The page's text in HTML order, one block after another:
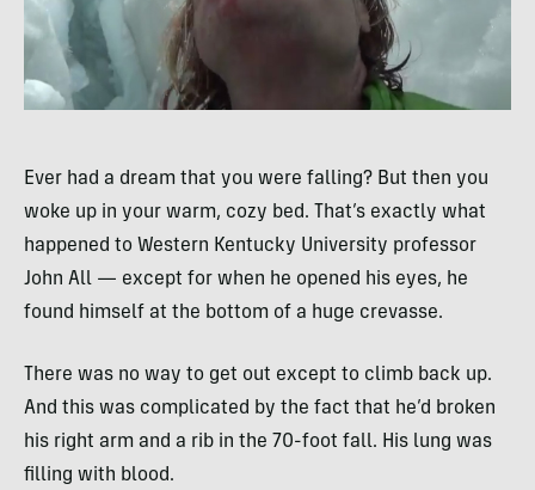
Ever had a dream that you were falling? But then you
woke up in your warm, cozy bed. That’s exactly what
happened to Western Kentucky University professor
John All — except for when he opened his eyes, he
found himself at the bottom of a huge crevasse.
There was no way to get out except to climb back up.
And this was complicated by the fact that he’d broken
his right arm and a rib in the 70-foot fall. His lung was
filling with blood.